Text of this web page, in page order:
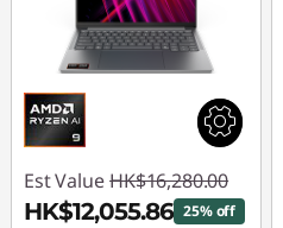
Est Value HK$16,280.00
HK$12,055.86 25% off